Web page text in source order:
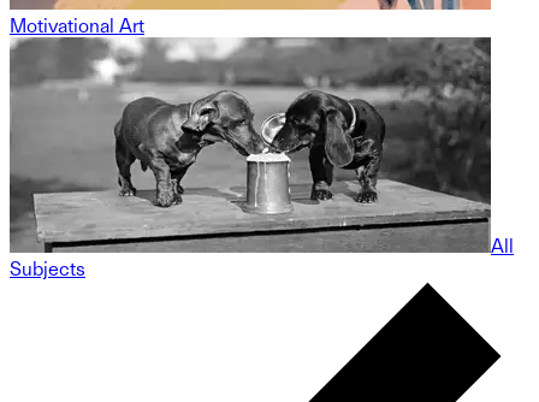
Motivational Art
All
Subjects